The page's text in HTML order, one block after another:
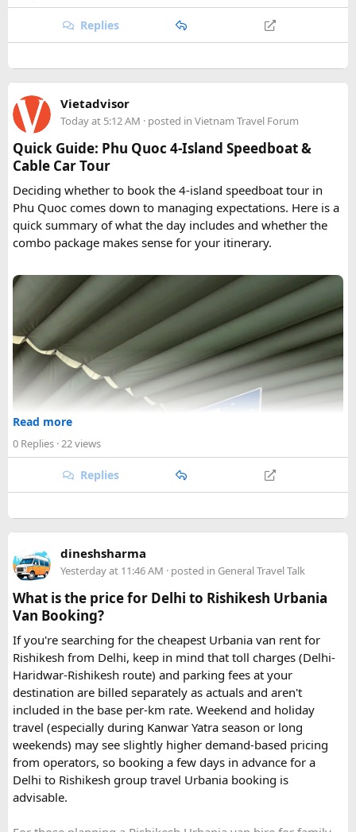
Replies
Vietadvisor
Today at 5:12 AM · posted in Vietnam Travel Forum
Quick Guide: Phu Quoc 4-Island Speedboat &
Cable Car Tour
Deciding whether to book the 4-island speedboat tour in
Phu Quoc comes down to managing expectations. Here is a
quick summary of what the day includes and whether the
combo package makes sense for your itinerary.
Key Tour Details​
The standard tour visits islands in the
Read more
0 Replies · 22 views
Replies
dineshsharma
Yesterday at 11:46 AM · posted in General Travel Talk
What is the price for Delhi to Rishikesh Urbania
Van Booking?
If you're searching for the cheapest Urbania van rent for
Rishikesh from Delhi, keep in mind that toll charges (Delhi-
Haridwar-Rishikesh route) and parking fees at your
destination are billed separately as actuals and aren't
included in the base per-km rate. Weekend and holiday
travel (especially during Kanwar Yatra season or long
weekends) may see slightly higher demand-based pricing
from operators, so booking a few days in advance for a
Delhi to Rishikesh group travel Urbania booking is
advisable.